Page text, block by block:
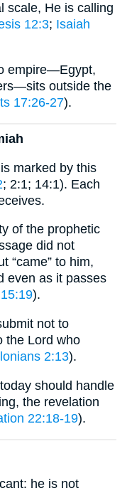
scale, He is calling
12:3; Isaiah
empire—Egypt,
outside the
17:26-27).
marked by this
; 2:1; 14:1). Each
of the prophetic
did not
“came” to him,
even as it passes
).
not to
the Lord who
2:13).
should handle
the revelation
22:18-19).
he is not